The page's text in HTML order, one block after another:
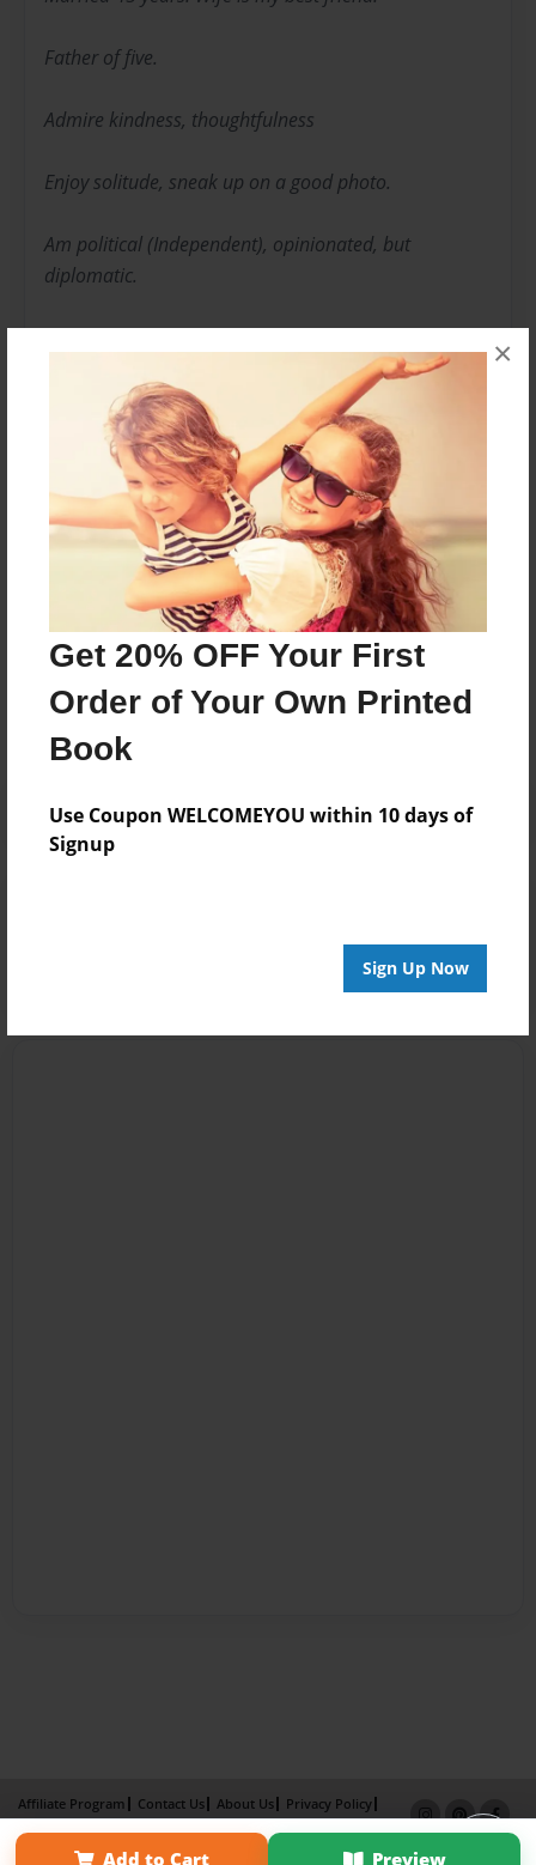
Get 20% OFF Your First
Order of Your Own Printed
Book
Use Coupon WELCOMEYOU within 10 days of
Signup
Sign Up Now
×
Father of five.
Admire kindness, thoughtfulness
Enjoy solitude, sneak up on a good photo.
Am political (Independent), opinionated, but
diplomatic.
Enjoy Russian tea with dash of Bacardi rum.
Am a night person.
Love to read good work.
Things I dislike very much: Country music, hockey,
Cincinnati, Las Vegas, HHH weather, and fools.
Messages from the Author
No author messages are available for this book.
Add to Cart Preview
Affiliate Program Contact Us About Us
Privacy Policy
Term of Use
Why Bookemon